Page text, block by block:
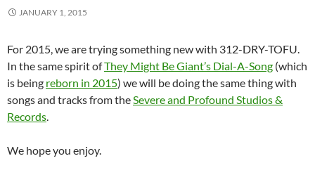
JANUARY 1, 2015
For 2015, we are trying something new with 312-DRY-TOFU.
In the same spirit ofThey Might Be Giant’s Dial-A-Song (which
is being reborn in 2015) we will be doing the same thing with
songs and tracks from theSevere and Profound Studios &
Records.
We hope you enjoy.